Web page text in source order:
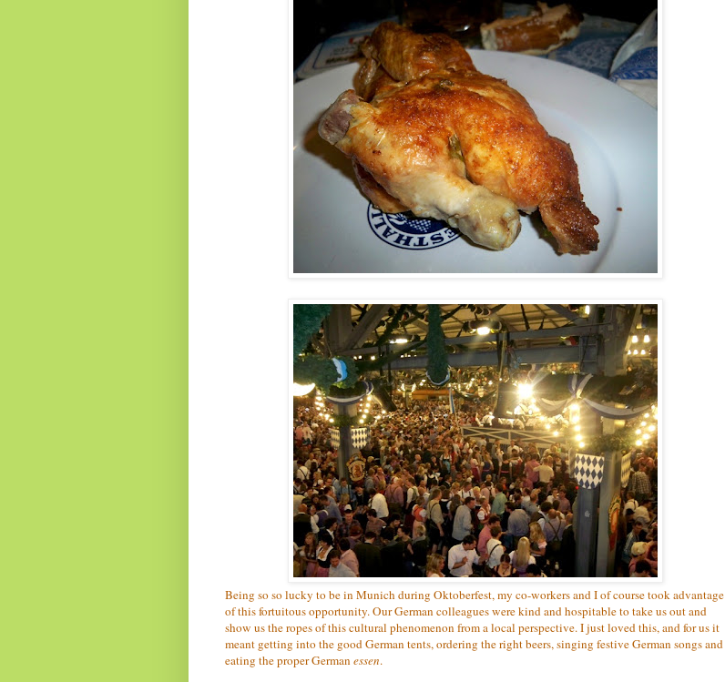
Being so so lucky to be in Munich during Oktoberfest, my co-workers and I of course took advantage
of this fortuitous opportunity. Our German colleagues were kind and hospitable to take us out and
show us the ropes of this cultural phenomenon from a local perspective. I just loved this, and for us it
meant getting into the good German tents, ordering the right beers, singing festive German songs and
eating the proper Germanessen.